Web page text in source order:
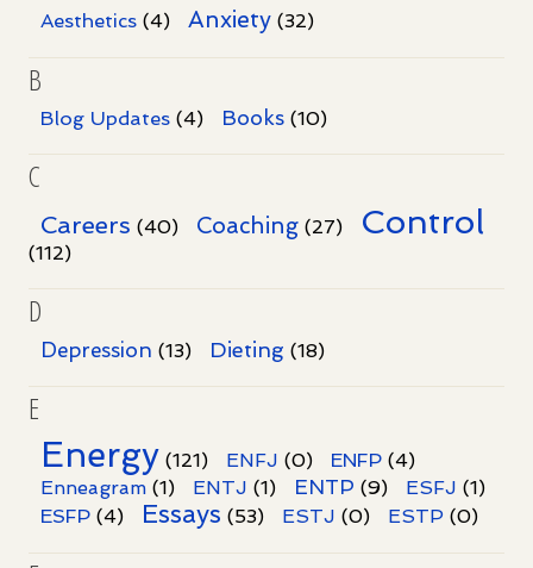
Aesthetics (4) Anxiety (32)
B
Blog Updates (4) Books (10)
C
Careers (40) Coaching (27) Control
(112)
D
Depression (13) Dieting (18)
E
Energy (121) ENFJ (0) ENFP (4)
Enneagram (1) ENTJ (1) ENTP (9) ESFJ (1)
ESFP (4) Essays (53) ESTJ (0) ESTP (0)